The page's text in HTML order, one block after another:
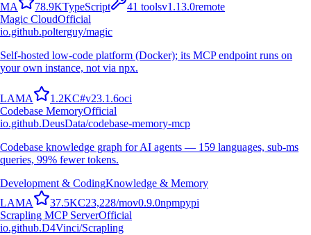
MA 78.9KTypeScript 41 toolsv1.13.0remote
Magic CloudOfficial
io.github.polterguy/magic
Self-hosted low-code platform (Docker); its MCP endpoint runs on
your own instance, not via npx.
LAMA 1.2KC#v23.1.6oci
Codebase MemoryOfficial
io.github.DeusData/codebase-memory-mcp
Codebase knowledge graph for AI agents — 159 languages, sub-ms
queries, 99% fewer tokens.
Development & CodingKnowledge & Memory
LAMA 37.5KC23,228/mov0.9.0npmpypi
Scrapling MCP ServerOfficial
io.github.D4Vinci/Scrapling